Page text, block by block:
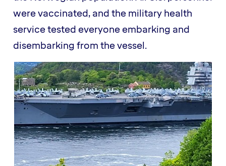
were vaccinated, and the military health
service tested everyone embarking and
disembarking from the vessel.